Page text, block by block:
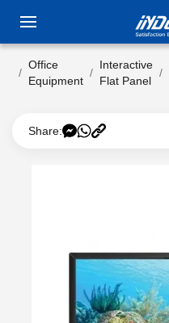
Office
Equipment
Interactive
Flat Panel
Share: